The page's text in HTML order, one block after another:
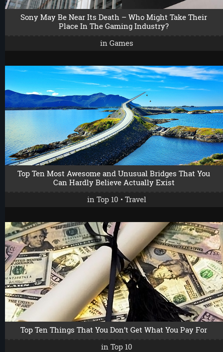
Sony May Be Near Its Death – Who Might Take Their
Place In The Gaming Industry?
inGames
Top Ten Most Awesome and Unusual Bridges That You
Can Hardly Believe Actually Exist
inTop 10 •Travel
Top Ten Things That You Don’t Get What You Pay For
inTop 10